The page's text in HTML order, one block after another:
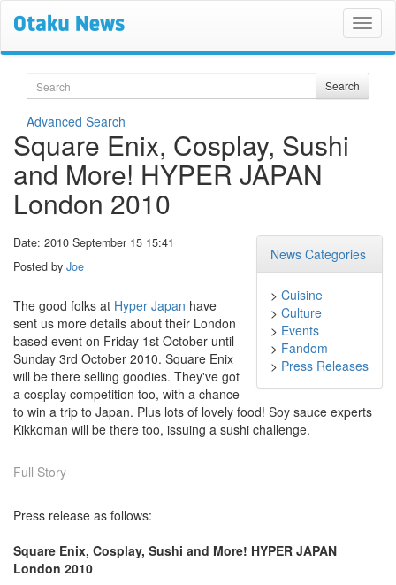
Search Search
Advanced Search
Square Enix, Cosplay, Sushi
and More! HYPER JAPAN
London 2010
News Categories
> Cuisine
> Culture
> Events
> Fandom
> Press Releases
Date: 2010 September 15 15:41
Posted by Joe
The good folks at Hyper Japan have
sent us more details about their London
based event on Friday 1st October until
Sunday 3rd October 2010. Square Enix
will be there selling goodies. They've got
a cosplay competition too, with a chance
to win a trip to Japan. Plus lots of lovely food! Soy sauce experts
Kikkoman will be there too, issuing a sushi challenge.
Full Story
Press release as follows:
Square Enix, Cosplay, Sushi and More! HYPER JAPAN
London 2010